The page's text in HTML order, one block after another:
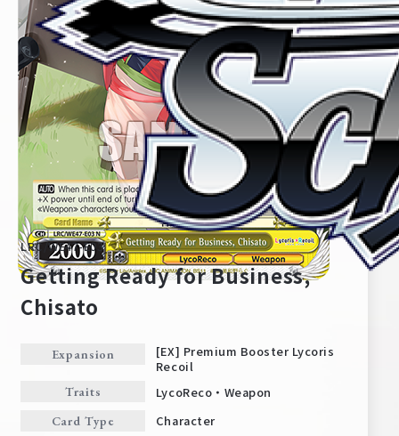
Home For Beginners
Products
LRC/WE47-E03
Getting Ready for Business,
Chisato
Expansion
[EX] Premium Booster Lycoris
Recoil
Traits LycoReco・Weapon
Card Type Character